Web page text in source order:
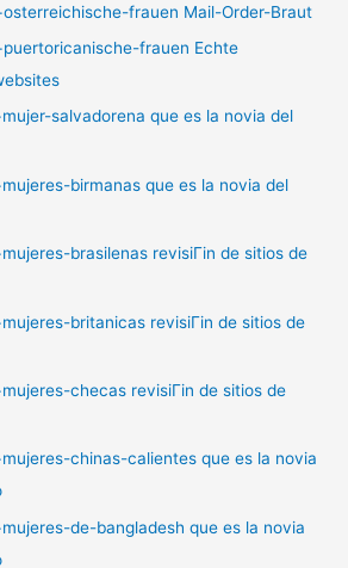
frauen Mail-Order-Braut
frauen Echte
salvadorena que es la novia del
birmanas que es la novia del
brasilenas revisiГіn de sitios de
britanicas revisiГіn de sitios de
checas revisiГіn de sitios de
chinas-calientes que es la novia
de-bangladesh que es la novia